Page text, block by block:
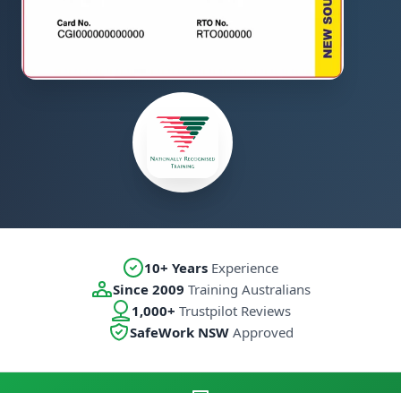
10+ Years Experience
Since 2009 Training Australians
1,000+ Trustpilot Reviews
SafeWork NSWApproved